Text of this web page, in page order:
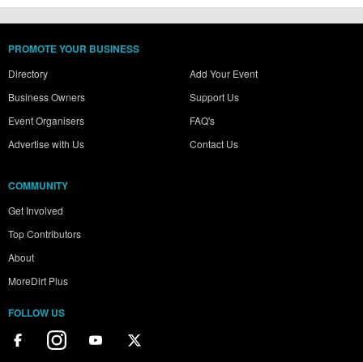
PROMOTE YOUR BUSINESS
Directory
Business Owners
Event Organisers
Advertise with Us
Add Your Event
Support Us
FAQ's
Contact Us
COMMUNITY
Get Involved
Top Contributors
About
MoreDirt Plus
FOLLOW US